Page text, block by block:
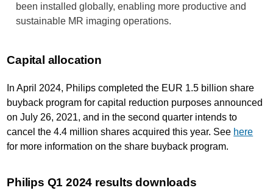
been installed globally, enabling more productive and
sustainable MR imaging operations.
Capital allocation
In April 2024, Philips completed the EUR 1.5 billion share
buyback program for capital reduction purposes announced
on July 26, 2021, and in the second quarter intends to
cancel the 4.4 million shares acquired this year. See here
for more information on the share buyback program.
Philips Q1 2024 results downloads